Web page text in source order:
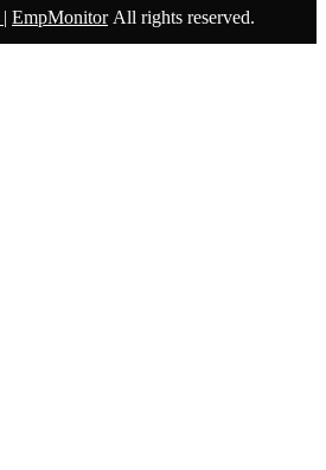
| EmpMonitorAll rights reserved.